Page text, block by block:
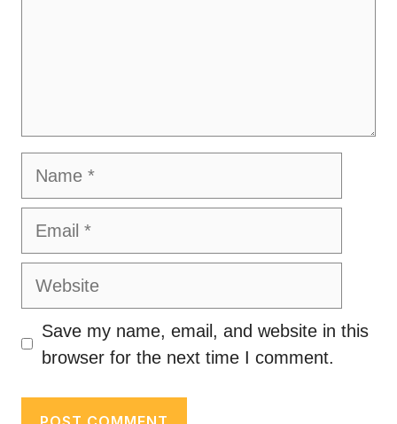
Name
Email
Website
Save my name, email, and website in this
browser for the next time I comment.